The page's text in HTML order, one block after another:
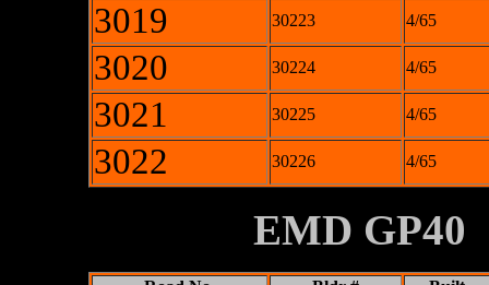
3019 30223 4/65
3020 30224 4/65
3021 30225 4/65
3022 30226 4/65
EMD GP40